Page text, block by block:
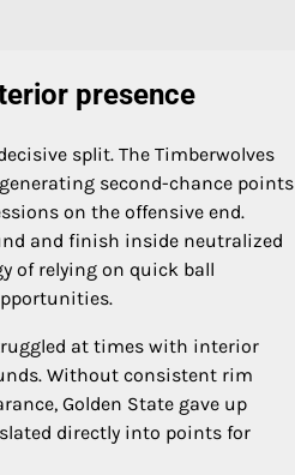
presence
split. The Timberwolves
second-chance points
on the offensive end.
and finish inside neutralized
of relying on quick ball
at times with interior
Without consistent rim
Golden State gave up
directly into points for